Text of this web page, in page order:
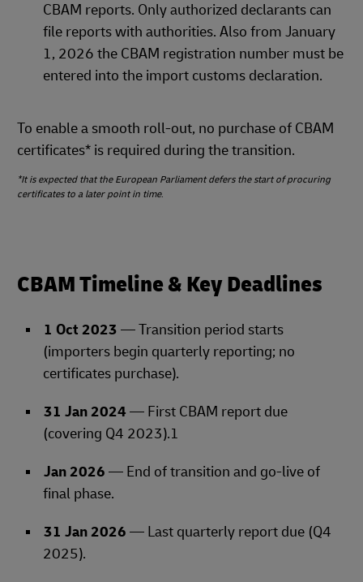
CBAM reports. Only authorized declarants can
file reports with authorities. Also from January
1, 2026 the CBAM registration number must be
entered into the import customs declaration.
To enable a smooth roll‑out, no purchase of CBAM
certificates* is required during the transition.
*It is expected that the European Parliament defers the start of procuring
certificates to a later point in time.
CBAM Timeline & Key Deadlines
1 Oct 2023 — Transition period starts
(importers begin quarterly reporting; no
certificates purchase).
31 Jan 2024 — First CBAM report due
(covering Q4 2023).1
Jan 2026 — End of transition and go‑live of
final phase.
31 Jan 2026 — Last quarterly report due (Q4
2025).